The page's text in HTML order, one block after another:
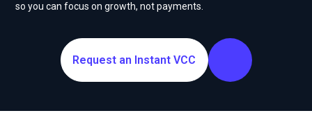
so you can focus on growth, not payments.
Request an Instant VCC